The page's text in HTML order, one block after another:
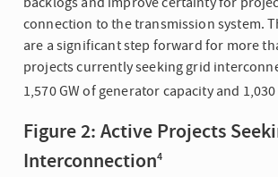
connection to the transmission system.
are a significant step forward for more
projects currently seeking grid
1,570 GW of generator capacity and
Figure 2: Active Projects
Interconnection4